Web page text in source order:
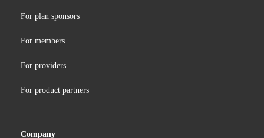
For plan sponsors
For members
For providers
For product partners
Company